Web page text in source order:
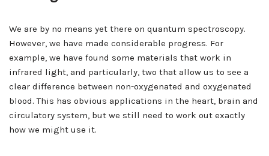
We are by no means yet there on quantum spectroscopy.
However, we have made considerable progress. For
example, we have found some materials that work in
infrared light, and particularly, two that allow us to see a
clear difference between non-oxygenated and oxygenated
blood. This has obvious applications in the heart, brain and
circulatory system, but we still need to work out exactly
how we might use it.